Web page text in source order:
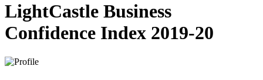
LightCastle Business
Confidence Index 2019-20